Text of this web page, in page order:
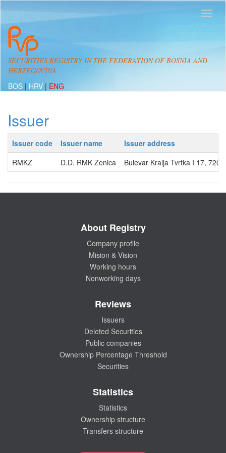
SECURITIES REGISTRY IN THE FEDERATION OF BOSNIA AND
HERZEGOVINA
BOS | HRV | ENG
Issuer
Issuer code Issuer name
Issuer address
RMKZ
D.D. RMK Zenica Bulevar Kralja Tvrtka I 17,
About Registry
Company profile
Mision & Vision
Working hours
Nonworking days
Reviews
Issuers
Deleted Securities
Public companies
Ownership Percentage Threshold
Securities
Statistics
Statistics
Ownership structure
Transfers structure